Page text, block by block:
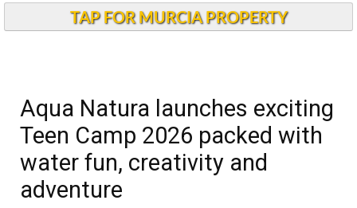
TAP FOR MURCIA PROPERTY
Aqua Natura launches exciting
Teen Camp 2026 packed with
water fun, creativity and
adventure